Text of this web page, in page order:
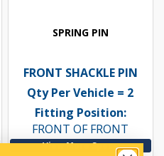
SPRING PIN
FRONT SHACKLE PIN
Qty Per Vehicle = 2
Fitting Position:
FRONT OF FRONT
View More Specs